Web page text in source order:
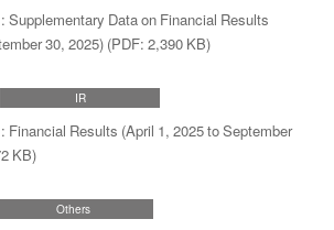
Supplementary Data on Financial Results
30, 2025) (PDF: 2,390 KB)
IR
Financial Results (April 1, 2025 to September
KB)
Others